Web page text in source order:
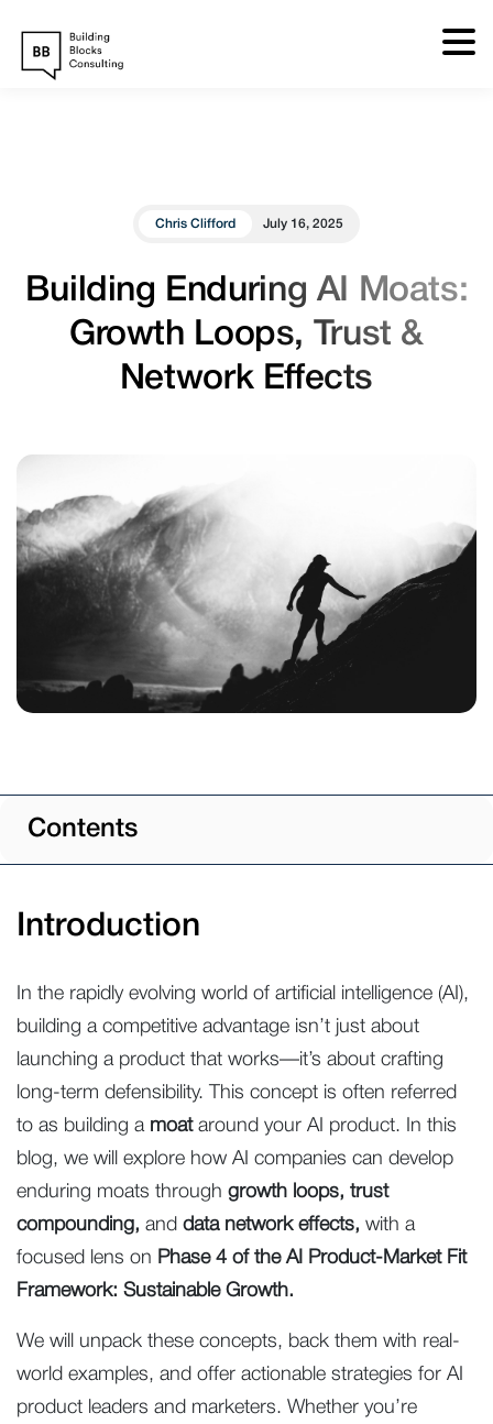
Chris Clifford July 16, 2025
Building Enduring AI Moats:
Growth Loops, Trust &
Network Effects
Contents
Introduction
In the rapidly evolving world of artificial intelligence (AI),
building a competitive advantage isn’t just about
launching a product that works—it’s about crafting
long-term defensibility. This concept is often referred
to as building a moataround your AI product. In this
blog, we will explore how AI companies can develop
enduring moats through growth loops, trust
compounding, and data network effects, with a
focused lens on Phase 4 of the AI Product-Market Fit
Framework: Sustainable Growth.
We will unpack these concepts, back them with real-
world examples, and offer actionable strategies for AI
product leaders and marketers. Whether you’re